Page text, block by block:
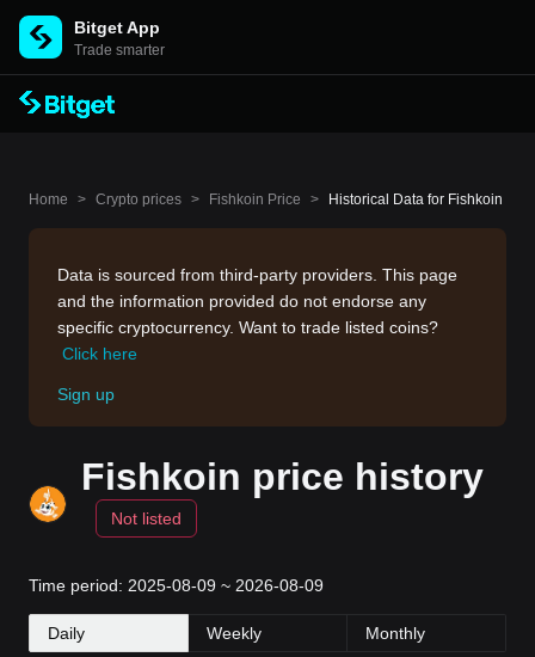
Bitget App
Trade smarter
Home > Crypto prices > Fishkoin Price > Historical Data for Fishkoin
Data is sourced from third-party providers. This page
and the information provided do not endorse any
specific cryptocurrency. Want to trade listed coins?
Click here
Sign up
Fishkoin price history
Not listed
Time period: 2025-08-09 ~ 2026-08-09
Daily Weekly Monthly